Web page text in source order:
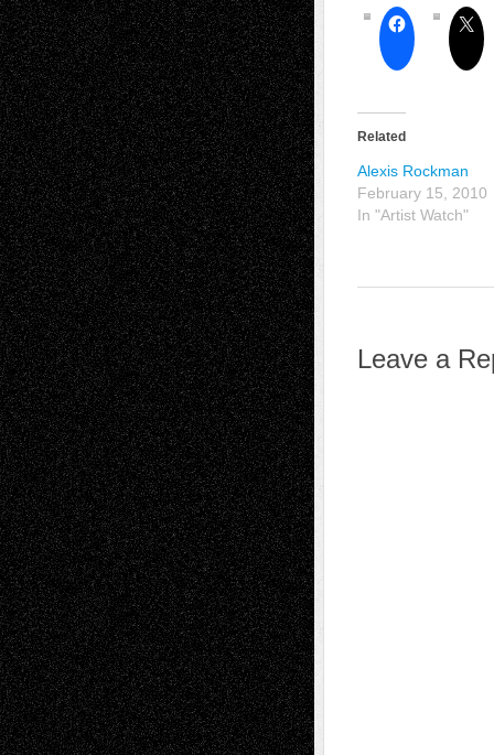
Related
Alexis Rockman
February 15, 2010
In "Artist Watch"
Leave a